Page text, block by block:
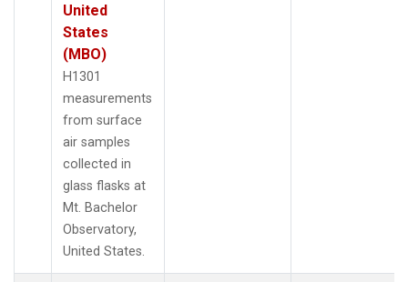
United
States
(MBO)
H1301
measurements
from surface
air samples
collected in
glass flasks at
Mt. Bachelor
Observatory,
United States.